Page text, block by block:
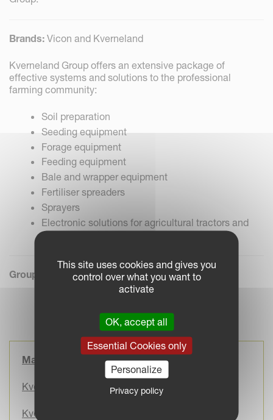
Brands: Vicon and Kverneland
Kverneland Group offers an extensive package of
effective systems and solutions to the professional
farming community:
Soil preparation
Seeding equipment
Forage equipment
Feeding equipment
Bale and wrapper equipment
Fertiliser spreaders
Sprayers
Electronic solutions for agricultural tractors and
machinery
Group President & CEO:Arild Gjerde
Manufacturing Sites
Kverneland Group Klepp Norway
Kverneland Group Kerteminde
This site uses cookies and gives you
control over what you want to
activate
OK, accept all
Essential Cookies only
Personalize
Privacy policy